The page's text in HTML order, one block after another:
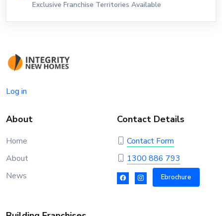
Exclusive Franchise Territories Available
Log in
About
Home
About
News
Contact Details
Contact Form
1300 886 793
Ebrochure